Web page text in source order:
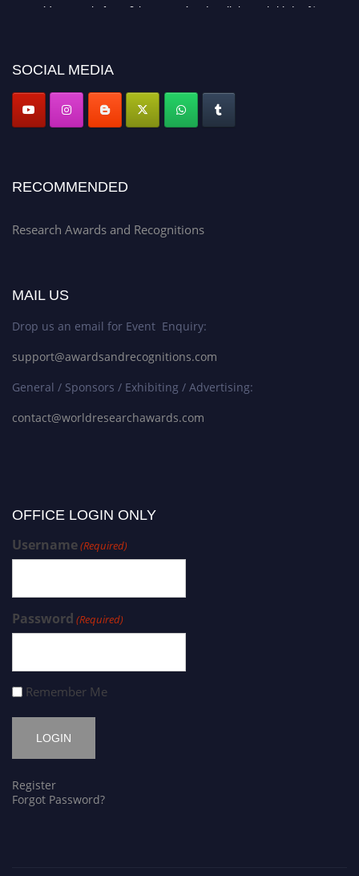
recognition on or before 28th Aug 2026 and avail the early bird 50%
SOCIAL MEDIA
RECOMMENDED
Research Awards and Recognitions
MAIL US
Drop us an email for Event Enquiry:
support@awardsandrecognitions.com
General / Sponsors / Exhibiting / Advertising:
contact@worldresearchawards.com
OFFICE LOGIN ONLY
Username(Required)
Password (Required)
Remember Me
Register
Forgot Password?